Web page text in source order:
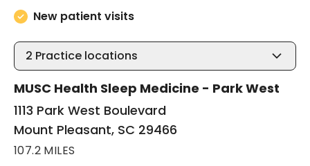
New patient visits
2 Practice locations
MUSC Health Sleep Medicine - Park West
1113 Park West Boulevard
Mount Pleasant, SC 29466
107.2 MILES